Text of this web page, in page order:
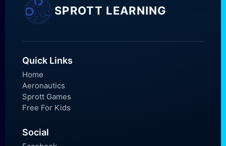
SPROTT LEARNING
Quick Links
Home
Aeronautics
Sprott Games
Free For Kids
Social